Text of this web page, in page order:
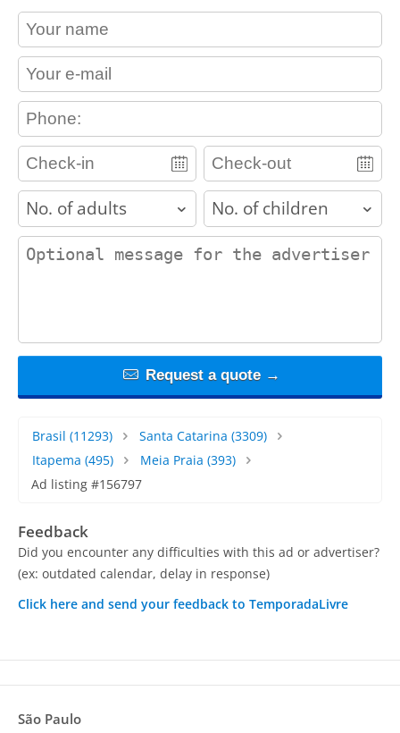
contact_name
contact_email
contact_phone
adults children
contact_message
Request a quote →
Brasil (11293) Santa Catarina (3309)
Itapema (495) Meia Praia (393)
Ad listing #156797
Feedback
Did you encounter any difficulties with this ad or advertiser?
(ex: outdated calendar, delay in response)
Click here and send your feedback to TemporadaLivre
São Paulo